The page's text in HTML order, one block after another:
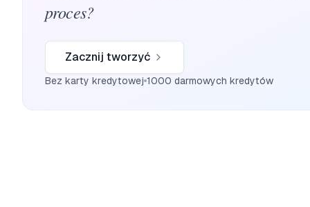
proces?
Zacznij tworzyć
Bez karty kredytowej 1000 darmowych kredytów